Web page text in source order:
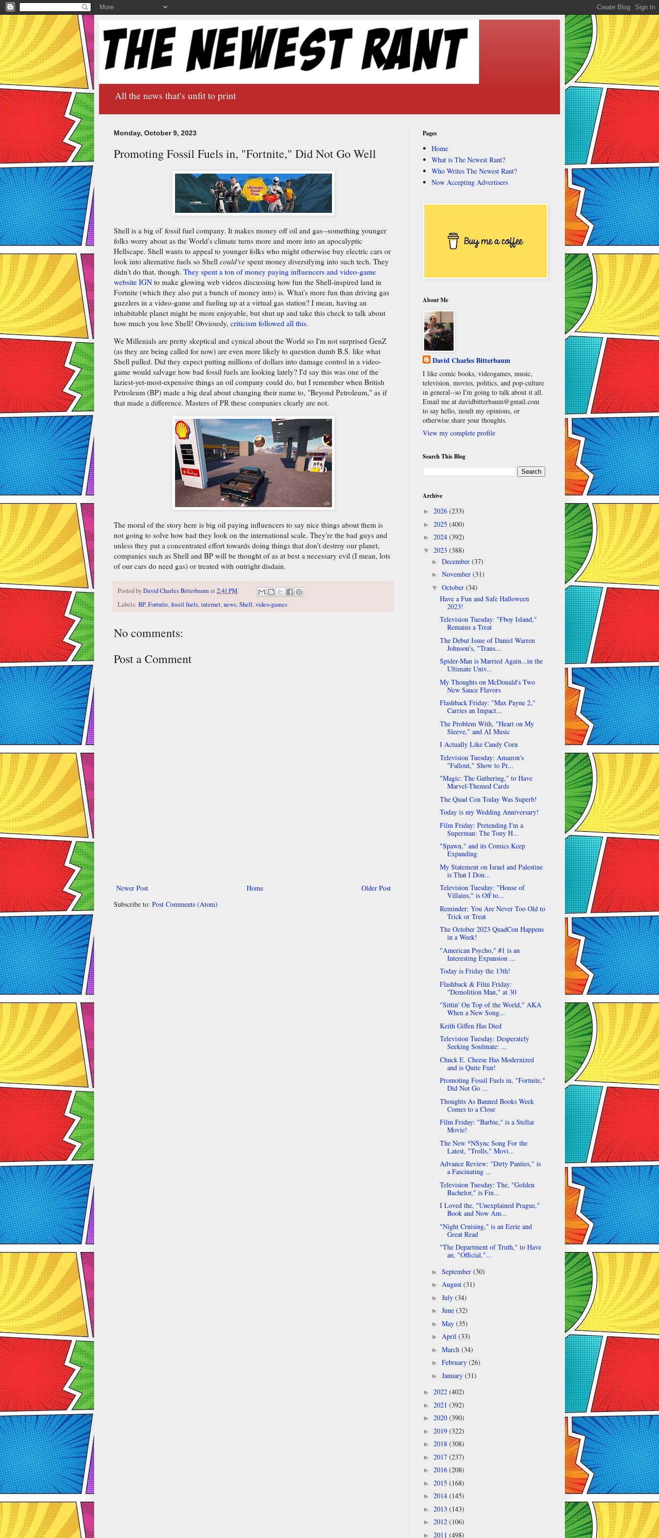
All the news that's unfit to print
Monday, October 9, 2023
Promoting Fossil Fuels in, "Fortnite," Did Not Go Well
Shell is a big ol' fossil fuel company. It makes money off oil and gas--something younger
folks worry about as the World's climate turns more and more into an apocalyptic
Hellscape. Shell wants to appeal to younger folks who might otherwise buy electric cars or
look into alternative fuels so Shell could've spent money diversifying into such tech. They
didn't do that, though. They spent a ton of money paying influencers and video-game
website IGN to make glowing web videos discussing how fun the Shell-inspired land in
Fortnite (which they also put a bunch of money into) is. What's more fun than driving gas
guzzlers in a video-game and fueling up at a virtual gas station? I mean, having an
inhabitable planet might be more enjoyable, but shut up and take this check to talk about
how much you love Shell! Obviously, criticism followed all this.
We Millenials are pretty skeptical and cynical about the World so I'm not surprised GenZ
(as they are being called for now) are even more likely to question dumb B.S. like what
Shell pulled. Did they expect putting millions of dollars into damage control in a video-
game would salvage how bad fossil fuels are looking lately? I'd say this was one of the
laziest-yet-most-expensive things an oil company could do, but I remember when British
Petroleum (BP) made a big deal about changing their name to, "Beyond Petroleum," as if
that made a difference. Masters of PR these companies clearly are not.
The moral of the story here is big oil paying influencers to say nice things about them is
not going to solve how bad they look on the international scale. They're the bad guys and
unless they put a concentrated effort towards doing things that don't destroy our planet,
companies such as Shell and BP will be thought of as at best a necessary evil (I mean, lots
of our cars do need gas) or treated with outright disdain.
Posted byDavid Charles Bitterbaumat 2:41 PM
Labels: BP,Fortnite,fossil fuels,internet,news,Shell,video-games
No comments:
Post a Comment
Newer Post Older Post
Home
Subscribe to: Post Comments (Atom)
Pages
Home
What is The Newest Rant?
Who Writes The Newest Rant?
Now Accepting Advertisers
About Me
David Charles Bitterbaum
I like comic books, videogames, music,
television, movies, politics, and pop-culture
in general--so I'm going to talk about it all.
Email me at davidbitterbaum@gmail.com
to say hello, insult my opinions, or
otherwise share your thoughts.
View my complete profile
Search This Blog
Archive
► 2026 (233)
► 2025 (400)
► 2024 (392)
▼ 2023 (388)
► December (37)
► November (31)
▼ October (34)
Have a Fun and Safe Halloween
2023!
Television Tuesday: "Fboy Island,"
Remains a Treat
The Debut Issue of Daniel Warren
Johnson's, "Trans...
Spider-Man is Married Again...in the
Ultimate Univ...
My Thoughts on McDonald's Two
New Sauce Flavors
Flashback Friday: "Max Payne 2,"
Carries an Impact...
The Problem With, "Heart on My
Sleeve," and AI Music
I Actually Like Candy Corn
Television Tuesday: Amazon's
"Fallout," Show to Pr...
"Magic: The Gathering," to Have
Marvel-Themed Cards
The Quad Con Today Was Superb!
Today is my Wedding Anniversary!
Film Friday: Pretending I'm a
Superman: The Tony H...
"Spawn," and its Comics Keep
Expanding
My Statement on Israel and Palestine
is That I Don...
Television Tuesday: "House of
Villains," is Off to...
Reminder: You Are Never Too Old to
Trick or Treat
The October 2023 QuadCon Happens
in a Week!
"American Psycho," #1 is an
Interesting Expansion ...
Today is Friday the 13th!
Flashback & Film Friday:
"Demolition Man," at 30
"Sittin' On Top of the World," AKA
When a New Song...
Keith Giffen Has Died
Television Tuesday: Desperately
Seeking Soulmate: ...
Chuck E. Cheese Has Modernized
and is Quite Fun!
Promoting Fossil Fuels in, "Fortnite,"
Did Not Go ...
Thoughts As Banned Books Week
Comes to a Close
Film Friday: "Barbie," is a Stellar
Movie!
The New *NSync Song For the
Latest, "Trolls," Movi...
Advance Review: "Dirty Panties," is
a Fascinating ...
Television Tuesday: The, "Golden
Bachelor," is Fin...
I Loved the, "Unexplained Prague,"
Book and Now Am...
"Night Cruising," is an Eerie and
Great Read
"The Department of Truth," to Have
an, "Official,"...
► September (30)
► August (31)
► July (34)
► June (32)
► May (35)
► April (33)
► March (34)
► February (26)
► January (31)
► 2022 (402)
► 2021 (392)
► 2020 (390)
► 2019 (322)
► 2018 (308)
► 2017 (237)
► 2016 (208)
► 2015 (168)
► 2014 (145)
► 2013 (143)
► 2012 (106)
► 2011 (498)